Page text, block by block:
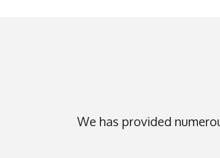
We has provided